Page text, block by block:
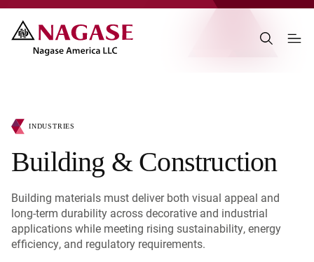
Building & Construction
INDUSTRIES
Building materials must deliver both visual appeal and
long-term durability across decorative and industrial
applications while meeting rising sustainability, energy
efficiency, and regulatory requirements.